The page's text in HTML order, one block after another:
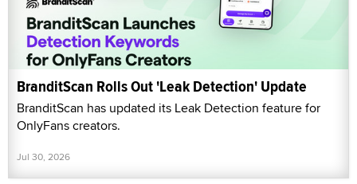
BranditScan Rolls Out 'Leak Detection' Update
BranditScan has updated its Leak Detection feature for
OnlyFans creators.
Jul 30, 2026